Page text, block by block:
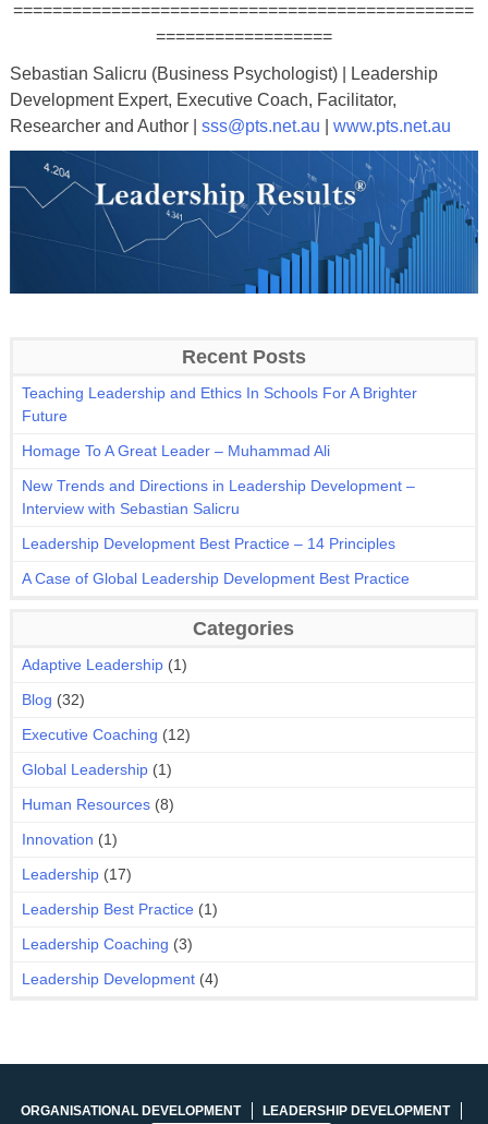
===============================================
==================
Sebastian Salicru (Business Psychologist) | Leadership
Development Expert, Executive Coach, Facilitator,
Researcher and Author | sss@pts.net.au www.pts.net.au
Recent Posts
Teaching Leadership and Ethics In Schools For A Brighter
Future
Homage To A Great Leader – Muhammad Ali
New Trends and Directions in Leadership Development –
Interview with Sebastian Salicru
Leadership Development Best Practice – 14 Principles
A Case of Global Leadership Development Best Practice
Categories
Adaptive Leadership(1)
Blog (32)
Executive Coaching (12)
Global Leadership(1)
Human Resources(8)
Innovation (1)
Leadership(17)
Leadership Best Practice (1)
Leadership Coaching (3)
Leadership Development(4)
ORGANISATIONAL DEVELOPMENT LEADERSHIP DEVELOPMENT